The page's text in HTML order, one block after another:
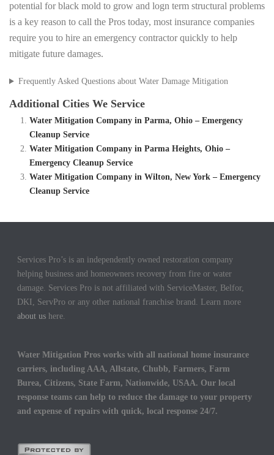
potential for black mold to grow and logn term structural problems
is a key reason to call the Pros today, most insurance companies
require you to hire an emergency contractor quickly to help
mitigate future damages.
Frequently Asked Questions about Water Damage Mitigation
Additional Cities We Service
Water Mitigation Company in Parma, Ohio – Emergency
Cleanup Service
Water Mitigation Company in Parma Heights, Ohio –
Emergency Cleanup Service
Water Mitigation Company in Wilton, New York – Emergency
Cleanup Service
Services Pro’s is an independently owned restoration company
helping business and homeowners recovery from fire or water
damage. Services Pro is not affiliated with ServiceMaster, Belfor,
DKI, ServPro or any other national franchise brand. Learn more
about us here.
Water Mitigation Pros works with all national home insurance
carriers, including AAA, Allstate, Chubb, Farmers, Farm
Burea, Citizens, State Farm, Nationwide, USAA. Our local
response teams can help to reduce the damage to your property
and expense of repairs with quick, local response 24/7.